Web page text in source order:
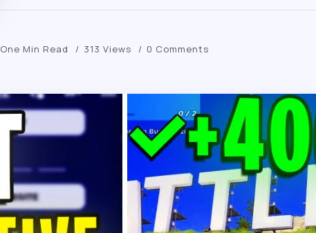
One Min Read 313 Views 0 Comments